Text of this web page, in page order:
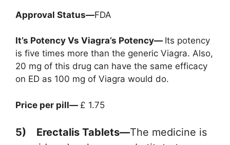
Approval Status—FDA
It’s Potency Vs Viagra’s Potency— Its potency
is five times more than the generic Viagra. Also,
20 mg of this drug can have the same efficacy
on ED as 100 mg of Viagra would do.
Price per pill— £ 1.75
5) Erectalis Tablets—The medicine is